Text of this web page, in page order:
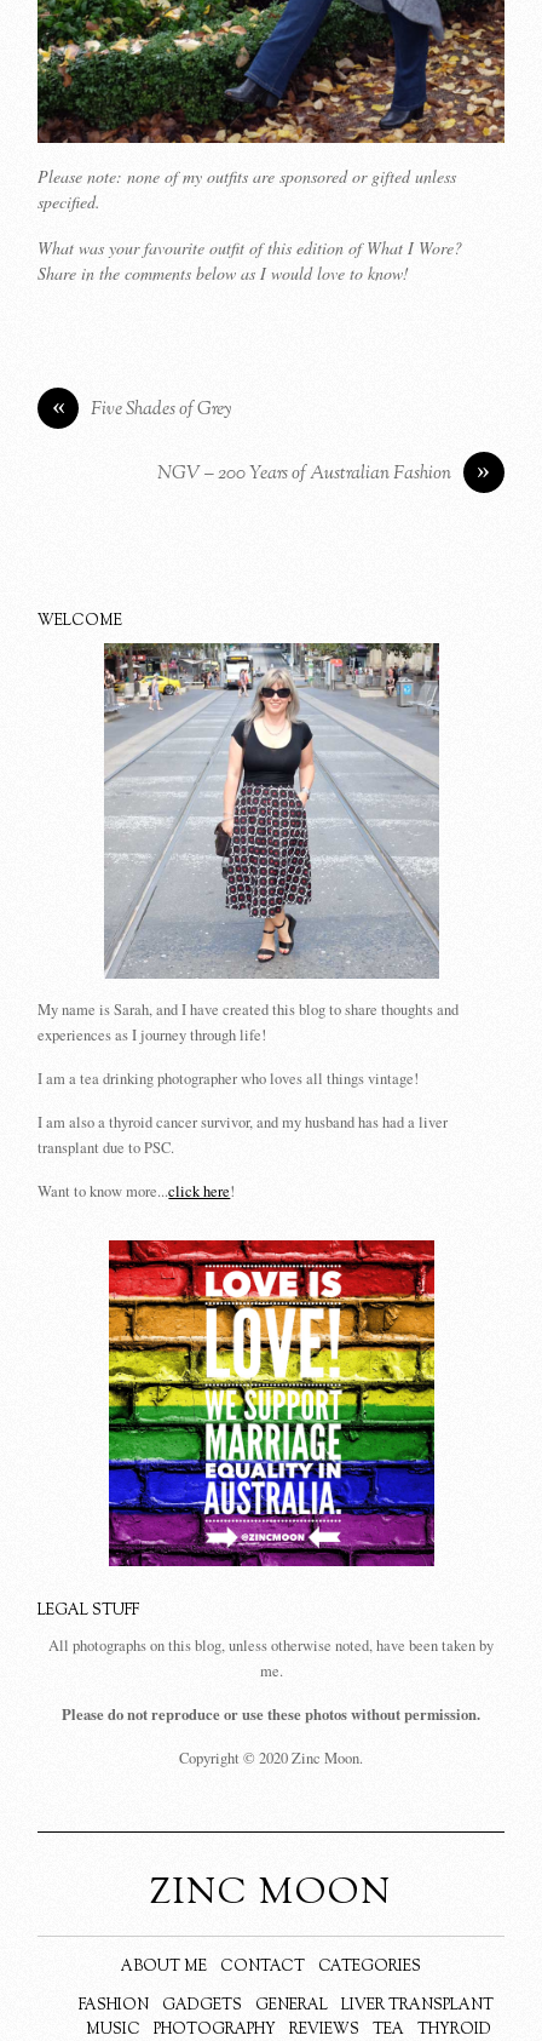
Please note: none of my outfits are sponsored or gifted unless
specified.
What was your favourite outfit of this edition of What I Wore?
Share in the comments below as I would love to know!
« Five Shades of Grey
»
NGV – 200 Years of Australian Fashion
WELCOME
My name is Sarah, and I have created this blog to share thoughts and
experiences as I journey through life!
I am a tea drinking photographer who loves all things vintage!
I am also a thyroid cancer survivor, and my husband has had a liver
transplant due to PSC.
Want to know more...click here!
LEGAL STUFF
All photographs on this blog, unless otherwise noted, have been taken by
me.
Please do not reproduce or use these photos without permission.
Copyright © 2020 Zinc Moon.
ZINC MOON
ABOUT ME CONTACT
CATEGORIES
FASHION
GADGETS GENERAL
LIVER TRANSPLANT
MUSIC
PHOTOGRAPHY REVIEWS TEA THYROID